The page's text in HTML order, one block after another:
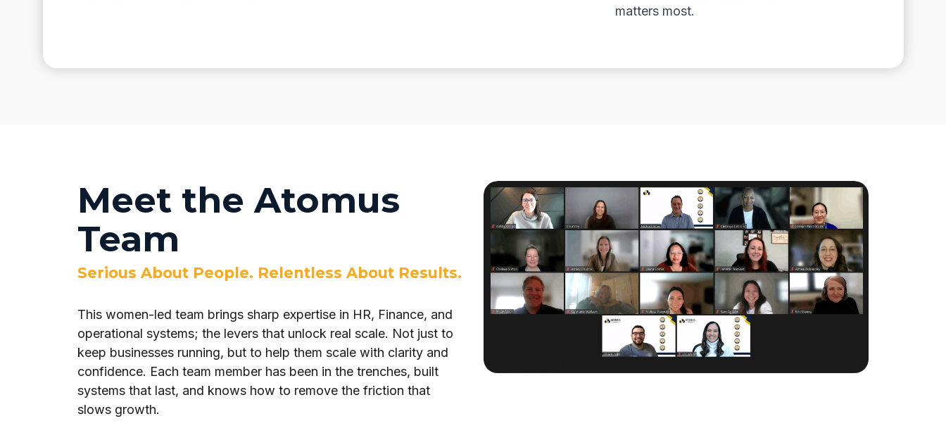
matters most.
Meet the Atomus
Team
Serious About People. Relentless About Results.
This women-led team brings sharp expertise in HR, Finance, and
operational systems; the levers that unlock real scale. Not just to
keep businesses running, but to help them scale with clarity and
confidence. Each team member has been in the trenches, built
systems that last, and knows how to remove the friction that
slows growth.